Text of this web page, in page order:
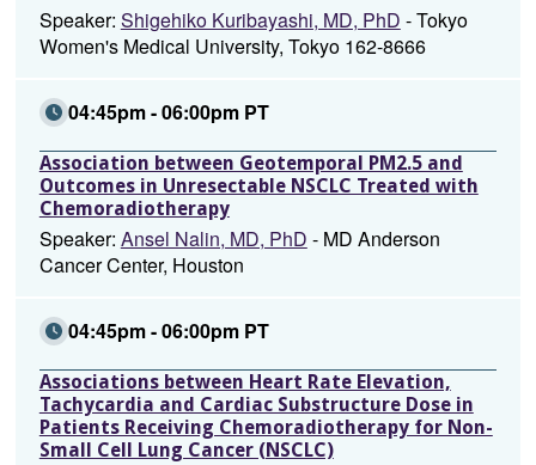
Speaker: Shigehiko Kuribayashi, MD, PhD - Tokyo
Women's Medical University, Tokyo 162-8666
04:45pm - 06:00pm PT
Association between Geotemporal PM2.5 and
Outcomes in Unresectable NSCLC Treated with
Chemoradiotherapy
Speaker: Ansel Nalin, MD, PhD - MD Anderson
Cancer Center, Houston
04:45pm - 06:00pm PT
Associations between Heart Rate Elevation,
Tachycardia and Cardiac Substructure Dose in
Patients Receiving Chemoradiotherapy for Non-
Small Cell Lung Cancer (NSCLC)